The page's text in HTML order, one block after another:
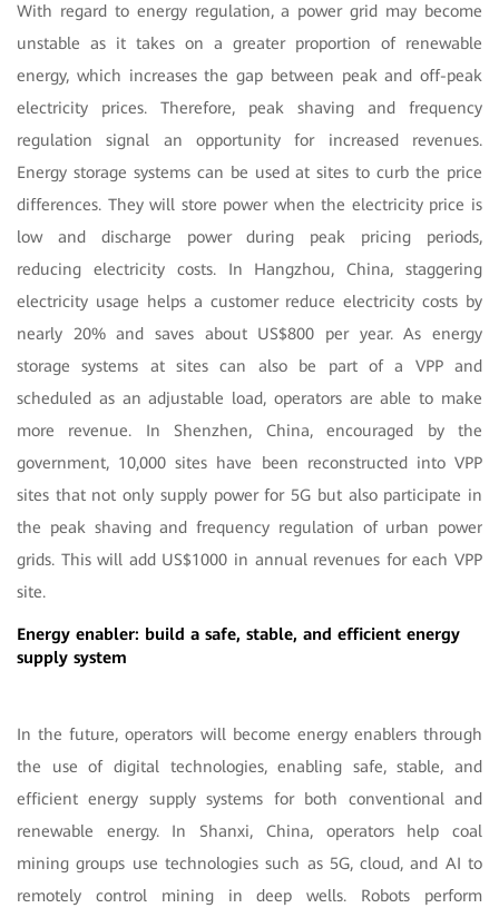
With regard to energy regulation, a power grid may become
unstable as it takes on a greater proportion of renewable
energy, which increases the gap between peak and off-peak
electricity prices. Therefore, peak shaving and frequency
regulation signal an opportunity for increased revenues.
Energy storage systems can be used at sites to curb the price
differences. They will store power when the electricity price is
low and discharge power during peak pricing periods,
reducing electricity costs. In Hangzhou, China, staggering
electricity usage helps a customer reduce electricity costs by
nearly 20% and saves about US$800 per year. As energy
storage systems at sites can also be part of a VPP and
scheduled as an adjustable load, operators are able to make
more revenue. In Shenzhen, China, encouraged by the
government, 10,000 sites have been reconstructed into VPP
sites that not only supply power for 5G but also participate in
the peak shaving and frequency regulation of urban power
grids. This will add US$1000 in annual revenues for each VPP
site.
Energy enabler: build a safe, stable, and efficient energy
supply system
In the future, operators will become energy enablers through
the use of digital technologies, enabling safe, stable, and
efficient energy supply systems for both conventional and
renewable energy. In Shanxi, China, operators help coal
mining groups use technologies such as 5G, cloud, and AI to
remotely control mining in deep wells. Robots perform